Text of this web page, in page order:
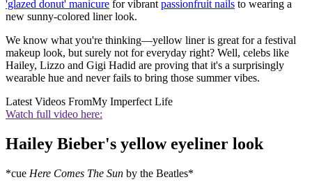
'glazed donut' manicure for vibrant passionfruit nails to wearing a
new sunny-colored liner look.
We know what you're thinking—yellow liner is great for a festival
makeup look, but surely not for everyday right? Well, celebs like
Hailey, Lizzo and Gigi Hadid are proving that it's a surprisingly
wearable hue and never fails to bring those summer vibes.
Latest Videos FromMy Imperfect Life
Watch full video here:
Hailey Bieber's yellow eyeliner look
*cue Here Comes The Sun by the Beatles*